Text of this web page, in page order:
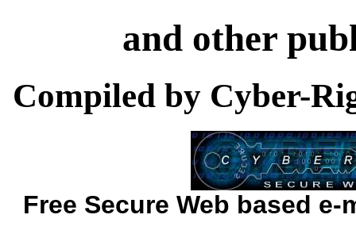
and other
Compiled by Cyber-
Free Secure Web based